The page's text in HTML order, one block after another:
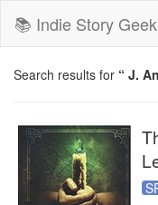
📚 Indie Story Geek
Search results for “ J.